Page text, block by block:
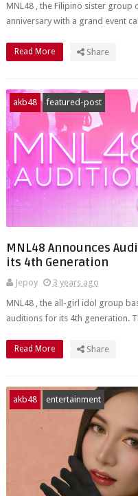
MNL48 , the Filipino sister group
anniversary with a grand event
Read More Share
akb48 featured-post
MNL48 Announces
its 4th Generation
Jepoy
3 years ago
MNL48 , the all-girl idol group
auditions for its 4th generation.
Read More Share
akb48 entertainment